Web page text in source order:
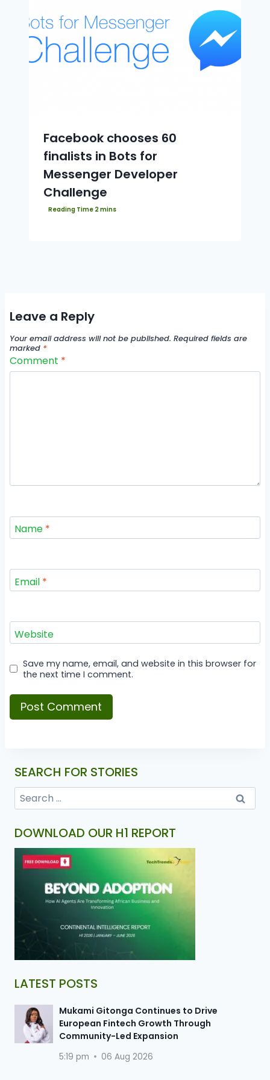
Facebook chooses 60
finalists in Bots for
Messenger Developer
Challenge
Leave a Reply
Your email address will not be published. Required fields are
marked *
Comment *
Name *
Email *
Website
Save my name, email, and website in this browser for
the next time I comment.
SEARCH FOR STORIES
DOWNLOAD OUR H1 REPORT
LATEST POSTS
Mukami Gitonga Continues to Drive
European Fintech Growth Through
Community-Led Expansion
5:19 pm 06 Aug 2026